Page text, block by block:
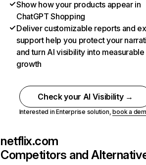
Show how your products appear in
ChatGPT Shopping
Deliver customizable reports and
support help you protect your
and turn AI visibility into measurable
growth
Check your AI Visibility →
Interested in Enterprise solution,book a
netflix.com
Competitors and